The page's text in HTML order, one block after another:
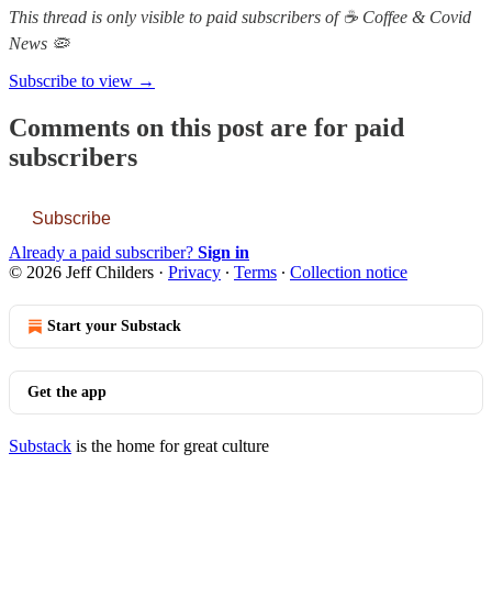
This thread is only visible to paid subscribers of ☕️ Coffee & Covid
News 🦠
Subscribe to view →
Comments on this post are for paid
subscribers
Subscribe
Already a paid subscriber? Sign in
© 2026 Jeff Childers · Privacy ∙ Terms ∙ Collection notice
Start your Substack
Get the app
Substack is the home for great culture